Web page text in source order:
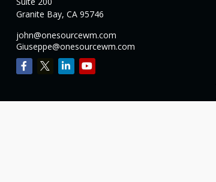
Granite Bay, CA 95746
john@onesourcewm.com
Giuseppe@onesourcewm.com